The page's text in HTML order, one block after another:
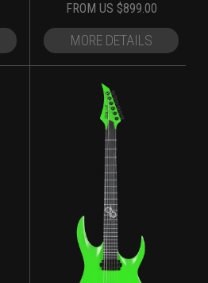
FROM US $899.00
MORE DETAILS